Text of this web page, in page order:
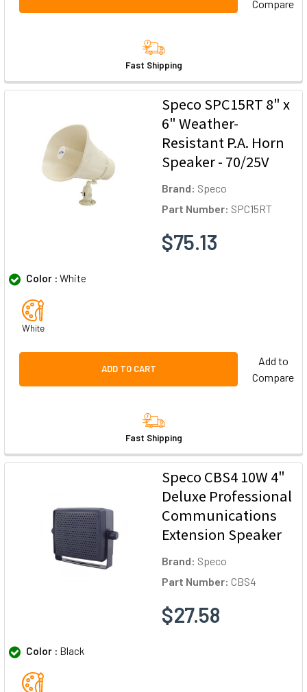
Compare
Fast Shipping
Speco SPC15RT 8" x
6" Weather-
Resistant P.A. Horn
Speaker - 70/25V
Brand: Speco
Part Number: SPC15RT
$75.13
Color : White
White
ADD TO CART
Add to
Compare
Fast Shipping
Speco CBS4 10W 4"
Deluxe Professional
Communications
Extension Speaker
Brand: Speco
Part Number: CBS4
$27.58
Color : Black